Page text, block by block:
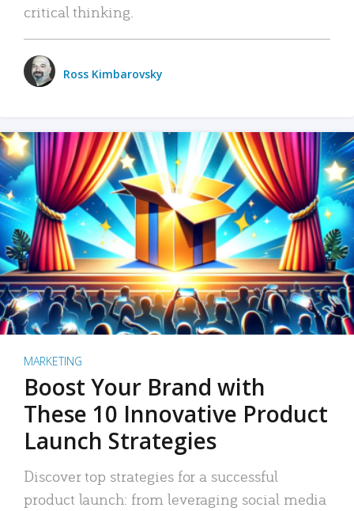
critical thinking.
Ross Kimbarovsky
MARKETING
Boost Your Brand with
These 10 Innovative Product
Launch Strategies
Discover top strategies for a successful
product launch: from leveraging social media